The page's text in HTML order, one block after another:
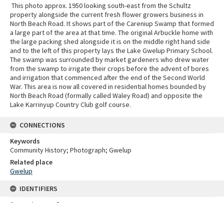
This photo approx. 1950 looking south-east from the Schultz
property alongside the current fresh flower growers business in
North Beach Road. It shows part of the Careniup Swamp that formed
a large part of the area at that time. The original Arbuckle home with
the large packing shed alongside it is on the middle right hand side
and to the left of this property lays the Lake Gwelup Primary School.
The swamp was surrounded by market gardeners who drew water
from the swamp to irrigate their crops before the advent of bores
and irrigation that commenced after the end of the Second World
War. This area is now all covered in residential homes bounded by
North Beach Road (formally called Waley Road) and opposite the
Lake Karrinyup Country Club golf course.
CONNECTIONS
Keywords
Community History; Photograph; Gwelup
Related place
Gwelup
IDENTIFIERS